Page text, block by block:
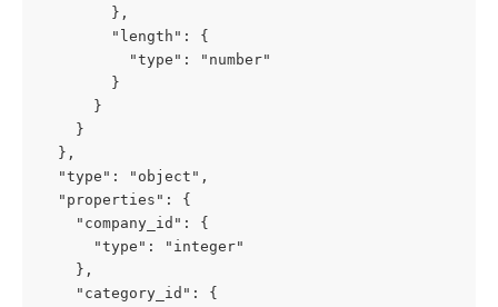
        },
        "length": {
          "type": "number"
        }
      }
    }
  },
  "type": "object",
  "properties": {
    "company_id": {
      "type": "integer"
    },
    "category_id": {